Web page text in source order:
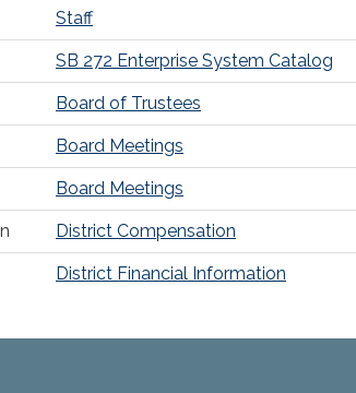
Staff
SB 272 Enterprise System Catalog
Board of Trustees
Board Meetings
Board Meetings
District Compensation
District Financial Information